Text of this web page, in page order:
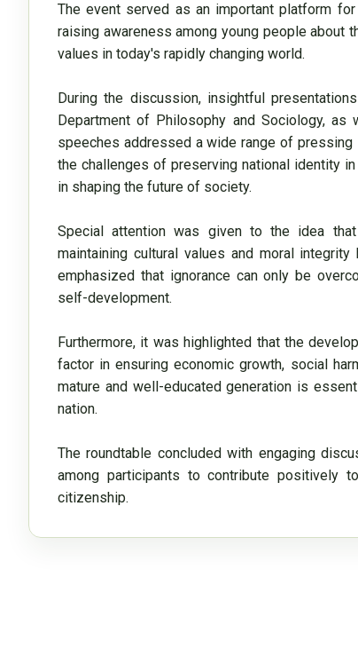
The event served as an important platform
raising awareness among young people about
values in today's rapidly changing world.
During the discussion, insightful
Department of Philosophy and Sociology,
speeches addressed a wide range of
the challenges of preserving national identity
in shaping the future of society.
Special attention was given to the idea
maintaining cultural values and moral
emphasized that ignorance can only be
self-development.
Furthermore, it was highlighted that the
factor in ensuring economic growth, social
mature and well-educated generation is
nation.
The roundtable concluded with engaging
among participants to contribute positively
citizenship.